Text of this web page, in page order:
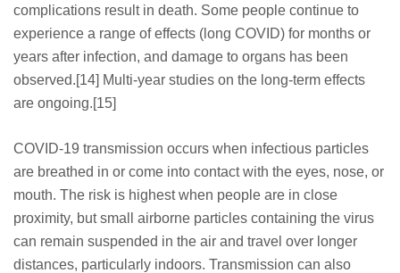
complications result in death. Some people continue to
experience a range of effects (long COVID) for months or
years after infection, and damage to organs has been
observed.[14] Multi-year studies on the long-term effects
are ongoing.[15]
COVID‑19 transmission occurs when infectious particles
are breathed in or come into contact with the eyes, nose, or
mouth. The risk is highest when people are in close
proximity, but small airborne particles containing the virus
can remain suspended in the air and travel over longer
distances, particularly indoors. Transmission can also